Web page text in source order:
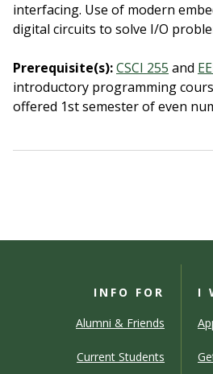
interfacing. Use of modern
digital circuits to solve I/O
Prerequisite(s):CSCI 255 and
introductory programming
offered 1st semester of even
INFO FOR
Alumni & Friends
Current Students
I